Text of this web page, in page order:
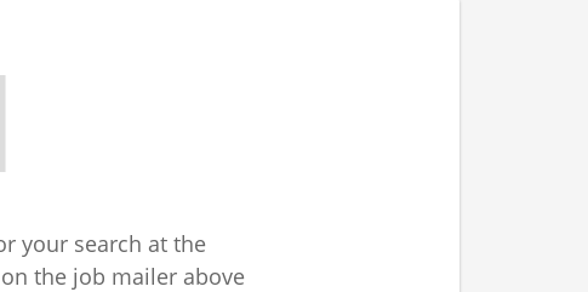
your search at the
the job mailer above